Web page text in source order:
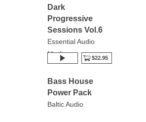
Dark
Progressive
Sessions Vol.6
Essential Audio
Media
$22.95
Bass House
Power Pack
Baltic Audio